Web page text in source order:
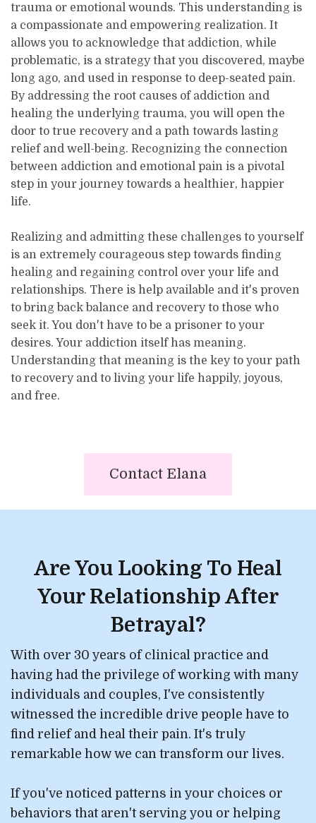
trauma or emotional wounds. This understanding is
a compassionate and empowering realization. It
allows you to acknowledge that addiction, while
problematic, is a strategy that you discovered, maybe
long ago, and used in response to deep-seated pain.
By addressing the root causes of addiction and
healing the underlying trauma, you will open the
door to true recovery and a path towards lasting
relief and well-being. Recognizing the connection
between addiction and emotional pain is a pivotal
step in your journey towards a healthier, happier
life.
Realizing and admitting these challenges to yourself
is an extremely courageous step towards finding
healing and regaining control over your life and
relationships. There is help available and it's proven
to bring back balance and recovery to those who
seek it. You don't have to be a prisoner to your
desires. Your addiction itself has meaning.
Understanding that meaning is the key to your path
to recovery and to living your life happily, joyous,
and free.
Contact Elana
Are You Looking To Heal
Your Relationship After
Betrayal?
With over 30 years of clinical practice and
having had the privilege of working with many
individuals and couples, I've consistently
witnessed the incredible drive people have to
find relief and heal their pain. It's truly
remarkable how we can transform our lives.
If you've noticed patterns in your choices or
behaviors that aren't serving you or helping